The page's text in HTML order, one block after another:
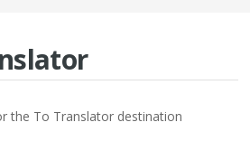
the To Translator destination